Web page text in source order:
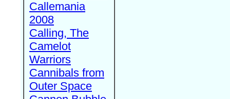
Callemania
2008
Calling, The
Camelot
Warriors
Cannibals from
Outer Space